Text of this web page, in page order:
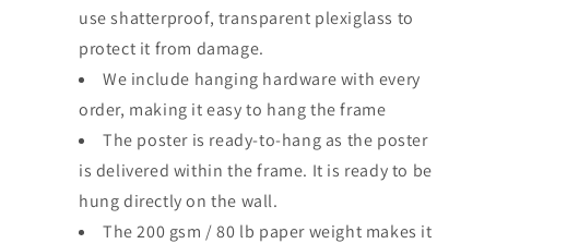
use shatterproof, transparent plexiglass to
protect it from damage.
We include hanging hardware with every
order, making it easy to hang the frame
The poster is ready-to-hang as the poster
is delivered within the frame. It is ready to be
hung directly on the wall.
The 200 gsm / 80 lb paper weight makes it